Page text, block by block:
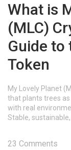
What is
(MLC)
Guide to
Token
My Lovely Planet
that plants trees as
with real
Stable, sustainable,
23 Comments